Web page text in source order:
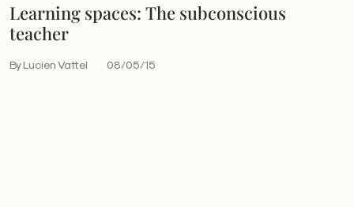
Learning spaces: The subconscious
teacher
By Lucien Vattel 08/05/15